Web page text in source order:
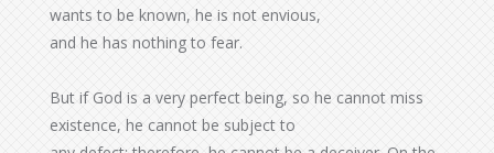
wants to be known, he is not envious,
and he has nothing to fear.
But if God is a very perfect being, so he cannot miss
existence, he cannot be subject to